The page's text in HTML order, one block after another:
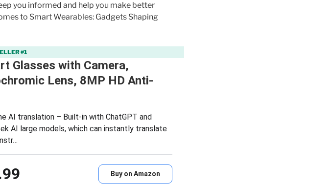
you informed and help you make better
to Smart Wearables: Gadgets Shaping
#1
Glasses with Camera,
Lens, 8MP HD Anti-
AI translation – Built-in with ChatGPT and
AI large models, which can instantly translate
Buy on Amazon